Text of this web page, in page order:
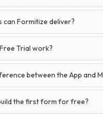
can Formitize deliver?
Trial work?
between the App and
the first form for free?